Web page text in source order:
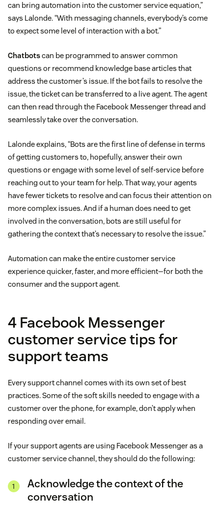
can bring automation into the customer service equation,”
says Lalonde. “With messaging channels, everybody’s come
to expect some level of interaction with a bot.”
Chatbotscan be programmed to answer common
questions or recommend knowledge base articles that
address the customer’s issue. If the bot fails to resolve the
issue, the ticket can be transferred to a live agent. The agent
can then read through the Facebook Messenger thread and
seamlessly take over the conversation.
Lalonde explains, “Bots are the first line of defense in terms
of getting customers to, hopefully, answer their own
questions or engage with some level of self-service before
reaching out to your team for help. That way, your agents
have fewer tickets to resolve and can focus their attention on
more complex issues. And if a human does need to get
involved in the conversation, bots are still useful for
gathering the context that’s necessary to resolve the issue.”
Automation can make the entire customer service
experience quicker, faster, and more efficient—for both the
consumer and the support agent.
4 Facebook Messenger
customer service tips for
support teams
Every support channel comes with its own set of best
practices. Some of the soft skills needed to engage with a
customer over the phone, for example, don’t apply when
responding over email.
If your support agents are using Facebook Messenger as a
customer service channel, they should do the following:
Acknowledge the context of the
conversation